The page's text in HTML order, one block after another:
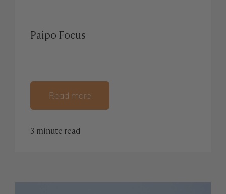
Paipo Focus
Read more
3 minute read